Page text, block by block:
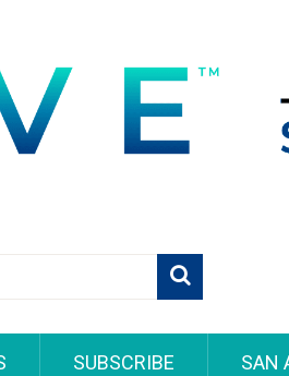
SUBSCRIBE SAN